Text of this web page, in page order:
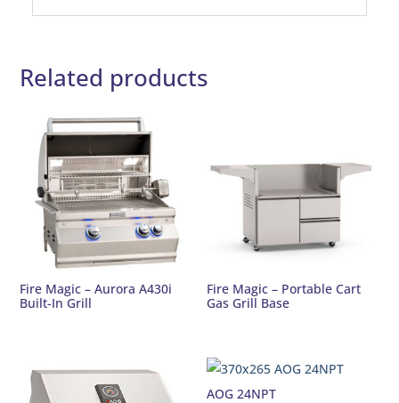
Related products
Fire Magic – Aurora A430i
Built-In Grill
Fire Magic – Portable Cart
Gas Grill Base
AOG 24NPT